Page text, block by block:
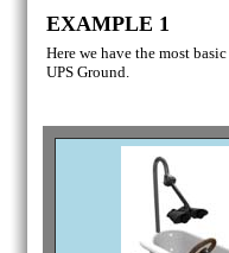
EXAMPLE 1
Here we have the most
UPS Ground.